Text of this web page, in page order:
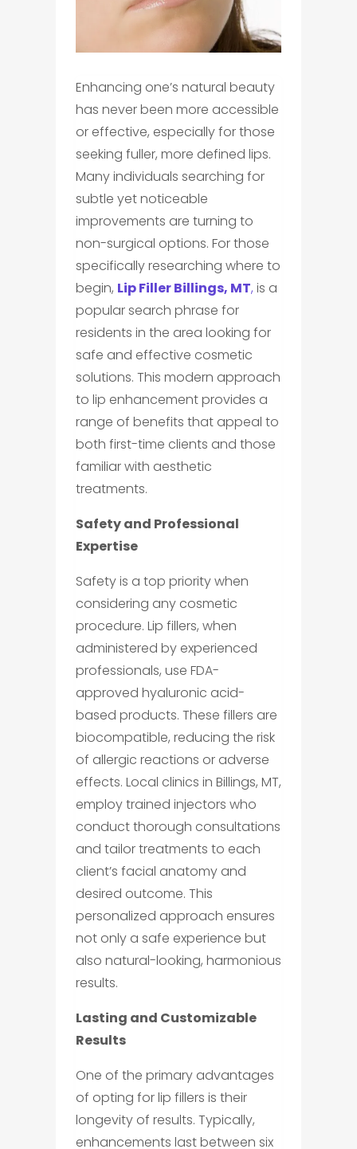
Enhancing one’s natural beauty
has never been more accessible
or effective, especially for those
seeking fuller, more defined lips.
Many individuals searching for
subtle yet noticeable
improvements are turning to
non-surgical options. For those
specifically researching where to
begin, Lip Filler Billings, MT, is a
popular search phrase for
residents in the area looking for
safe and effective cosmetic
solutions. This modern approach
to lip enhancement provides a
range of benefits that appeal to
both first-time clients and those
familiar with aesthetic
treatments.
Safety and Professional
Expertise
Safety is a top priority when
considering any cosmetic
procedure. Lip fillers, when
administered by experienced
professionals, use FDA-
approved hyaluronic acid-
based products. These fillers are
biocompatible, reducing the risk
of allergic reactions or adverse
effects. Local clinics in Billings, MT,
employ trained injectors who
conduct thorough consultations
and tailor treatments to each
client’s facial anatomy and
desired outcome. This
personalized approach ensures
not only a safe experience but
also natural-looking, harmonious
results.
Lasting and Customizable
Results
One of the primary advantages
of opting for lip fillers is their
longevity of results. Typically,
enhancements last between six